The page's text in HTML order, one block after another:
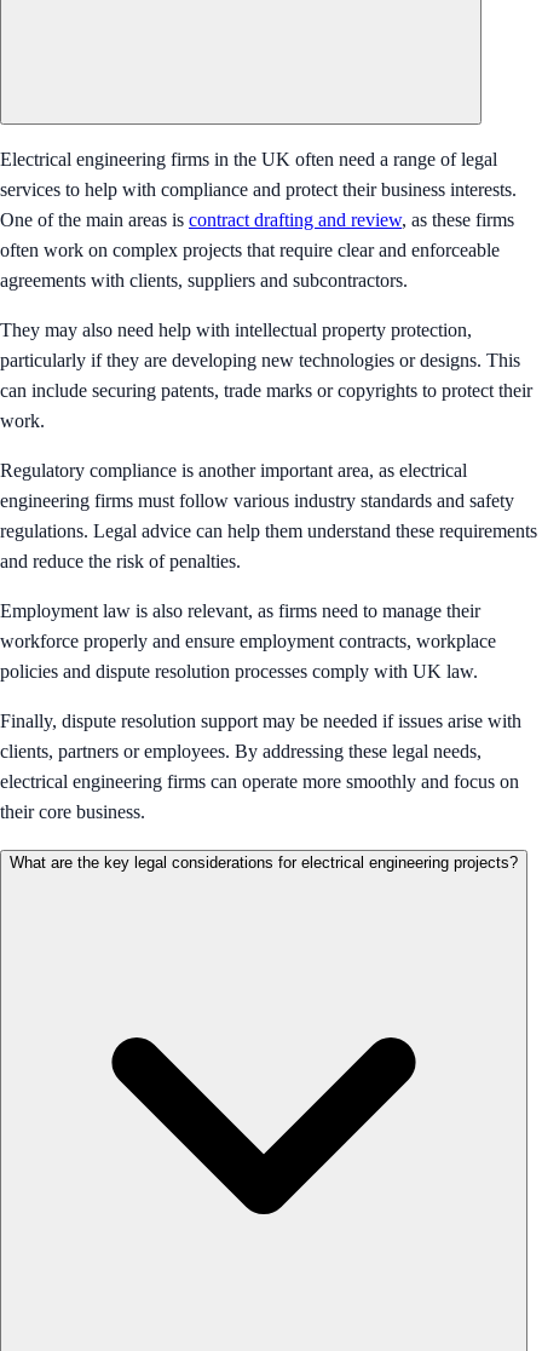
Electrical engineering firms in the UK often need a range of legal
services to help with compliance and protect their business interests.
One of the main areas is contract drafting and review, as these firms
often work on complex projects that require clear and enforceable
agreements with clients, suppliers and subcontractors.
They may also need help with intellectual property protection,
particularly if they are developing new technologies or designs. This
can include securing patents, trade marks or copyrights to protect their
work.
Regulatory compliance is another important area, as electrical
engineering firms must follow various industry standards and safety
regulations. Legal advice can help them understand these requirements
and reduce the risk of penalties.
Employment law is also relevant, as firms need to manage their
workforce properly and ensure employment contracts, workplace
policies and dispute resolution processes comply with UK law.
Finally, dispute resolution support may be needed if issues arise with
clients, partners or employees. By addressing these legal needs,
electrical engineering firms can operate more smoothly and focus on
their core business.
What are the key legal considerations for electrical engineering projects?